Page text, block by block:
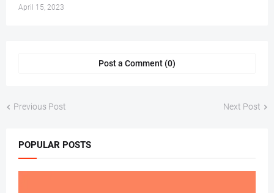
April 15, 2023
Post a Comment (0)
Previous Post Next Post
POPULAR POSTS